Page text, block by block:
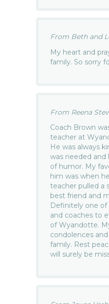
From Beth and
My heart and
family. So sorry
From Reena
Coach Brown
teacher at
He was always
was needed and
of humor. My
him was when
teacher pulled a
best friend and
Definitely one
and coaches to
of Wyandotte.
condolences
family. Rest
will surely be